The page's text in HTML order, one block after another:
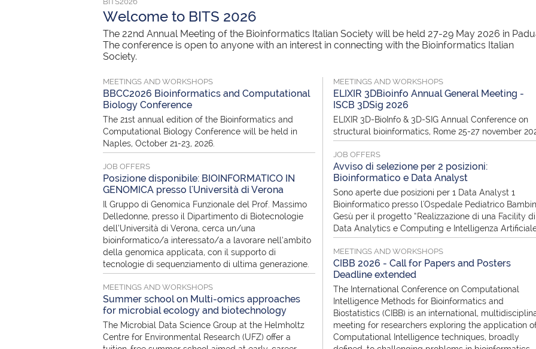
Welcome to BITS 2026
The 22nd Annual Meeting of the Bioinformatics Italian Society will be held 27-29 May 2026 in
The conference is open to anyone with an interest in connecting with the Bioinformatics Italian
Society.
MEETINGS AND WORKSHOPS
BBCC2026 Bioinformatics and Computational
Biology Conference
The 21st annual edition of the Bioinformatics and
Computational Biology Conference will be held in
Naples, October 21-23, 2026.
JOB OFFERS
Posizione disponibile: BIOINFORMATICO IN
GENOMICA presso l'Università di Verona
Il Gruppo di Genomica Funzionale del Prof. Massimo
Delledonne, presso il Dipartimento di Biotecnologie
dell’Università di Verona, cerca un/una
bioinformatico/a interessato/a a lavorare nell’ambito
della genomica applicata, con il supporto di
tecnologie di sequenziamento di ultima generazione.
MEETINGS AND WORKSHOPS
Summer school on Multi-omics approaches
for microbial ecology and biotechnology
The Microbial Data Science Group at the Helmholtz
Centre for Environmental Research (UFZ) offer a
MEETINGS AND WORKSHOPS
ELIXIR 3DBioinfo Annual General Meeting -
ISCB 3DSig 2026
ELIXIR 3D-BioInfo & 3D-SIG Annual Conference on
structural bioinformatics, Rome 25-27 november
JOB OFFERS
Avviso di selezione per 2 posizioni:
Bioinformatico e Data Analyst
Sono aperte due posizioni per 1 Data Analyst 1
Bioinformatico presso l'Ospedale Pediatrico
Gesù per il progetto “Realizzazione di una Facility di
Data Analytics e Computing e Intelligenza
MEETINGS AND WORKSHOPS
CIBB 2026 - Call for Papers and Posters
Deadline extended
The International Conference on Computational
Intelligence Methods for Bioinformatics and
Biostatistics (CIBB) is an international,
meeting for researchers exploring the application
Computational Intelligence techniques, broadly